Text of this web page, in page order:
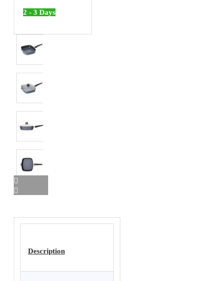
2 - 3 Days
Description